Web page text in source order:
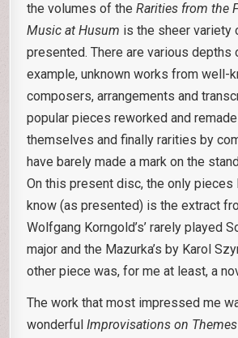
the volumes of theRarities from the
Music at Husum is the sheer variety
presented. There are various
example, unknown works from well-
composers, arrangements and
popular pieces reworked and
themselves and finally rarities by
have barely made a mark on the
On this present disc, the only pieces
know (as presented) is the extract
Wolfgang Korngold’s’ rarely played
major and the Mazurka’s by Karol
other piece was, for me at least, a
The work that most impressed me
wonderfulImprovisations on